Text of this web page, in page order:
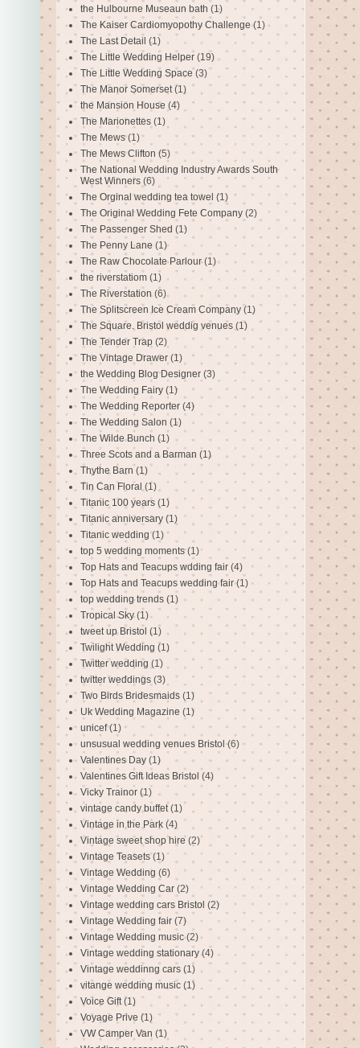
the Hulbourne Museaun bath (1)
The Kaiser Cardiomyopothy Challenge (1)
The Last Detail (1)
The Little Wedding Helper (19)
The Little Wedding Space (3)
The Manor Somerset (1)
the Mansion House (4)
The Marionettes (1)
The Mews (1)
The Mews Clifton (5)
The National Wedding Industry Awards South
West Winners (6)
The Orginal wedding tea towel (1)
The Original Wedding Fete Company (2)
The Passenger Shed (1)
The Penny Lane (1)
The Raw Chocolate Parlour (1)
the riverstatiom (1)
The Riverstation (6)
The Splitscreen Ice Cream Company (1)
The Square. Bristol weddig venues (1)
The Tender Trap (2)
The Vintage Drawer (1)
the Wedding Blog Designer (3)
The Wedding Fairy (1)
The Wedding Reporter (4)
The Wedding Salon (1)
The Wilde Bunch (1)
Three Scots and a Barman (1)
Thythe Barn (1)
Tin Can Floral (1)
Titanic 100 years (1)
Titanic anniversary (1)
Titanic wedding (1)
top 5 wedding moments (1)
Top Hats and Teacups wdding fair (4)
Top Hats and Teacups wedding fair (1)
top wedding trends (1)
Tropical Sky (1)
tweet up Bristol (1)
Twilight Wedding (1)
Twitter wedding (1)
twitter weddings (3)
Two Birds Bridesmaids (1)
Uk Wedding Magazine (1)
unicef (1)
unsusual wedding venues Bristol (6)
Valentines Day (1)
Valentines Gift Ideas Bristol (4)
Vicky Trainor (1)
vintage candy buffet (1)
Vintage in the Park (4)
Vintage sweet shop hire (2)
Vintage Teasets (1)
Vintage Wedding (6)
Vintage Wedding Car (2)
Vintage wedding cars Bristol (2)
Vintage Wedding fair (7)
Vintage Wedding music (2)
Vintage wedding stationary (4)
Vintage weddinng cars (1)
vitange wedding music (1)
Voice Gift (1)
Voyage Prive (1)
VW Camper Van (1)